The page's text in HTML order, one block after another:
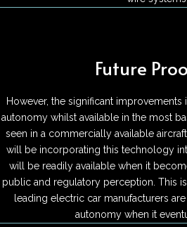
Future
However, the significant
autonomy whilst available in the most
seen in a commercially available
will be incorporating this technology
will be readily available when it
public and regulatory perception. This
leading electric car manufacturers
autonomy when it